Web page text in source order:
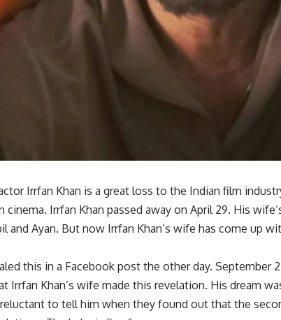
Irrfan Khan is a great loss to the Indian film
cinema. Irrfan Khan passed away on April 29. His
and Ayan. But now Irrfan Khan’s wife has come up
this in a Facebook post the other day. September
Irrfan Khan’s wife made this revelation. His dream
to tell him when they found out that the